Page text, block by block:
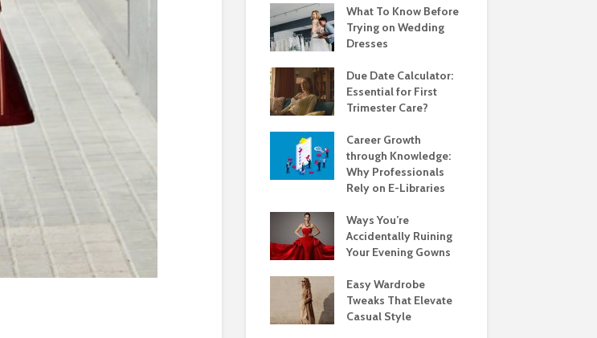
What To Know Before
Trying on Wedding
Dresses
Due Date Calculator:
Essential for First
Trimester Care?
Career Growth
through Knowledge:
Why Professionals
Rely on E-Libraries
Ways You’re
Accidentally Ruining
Your Evening Gowns
Easy Wardrobe
Tweaks That Elevate
Casual Style